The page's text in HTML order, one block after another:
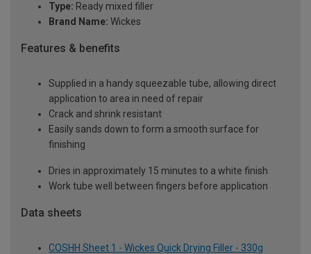
Type: Ready mixed filler
Brand Name: Wickes
Features & benefits
Supplied in a handy squeezable tube, allowing direct
application to area in need of repair
Crack and shrink resistant
Easily sands down to form a smooth surface for
finishing
Dries in approximately 15 minutes to a white finish
Work tube well between fingers before application
Data sheets
COSHH Sheet 1 - Wickes Quick Drying Filler - 330g